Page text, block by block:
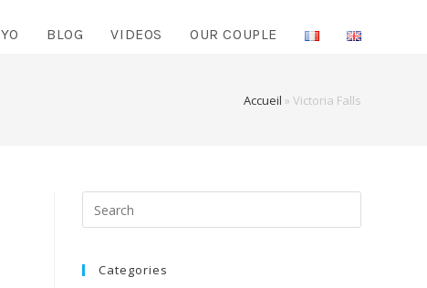
BLOG VIDEOS OUR COUPLE
Accueil » Victoria Falls
Search
for:
Categories